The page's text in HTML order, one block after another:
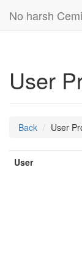
No harsh
User
Back User
User